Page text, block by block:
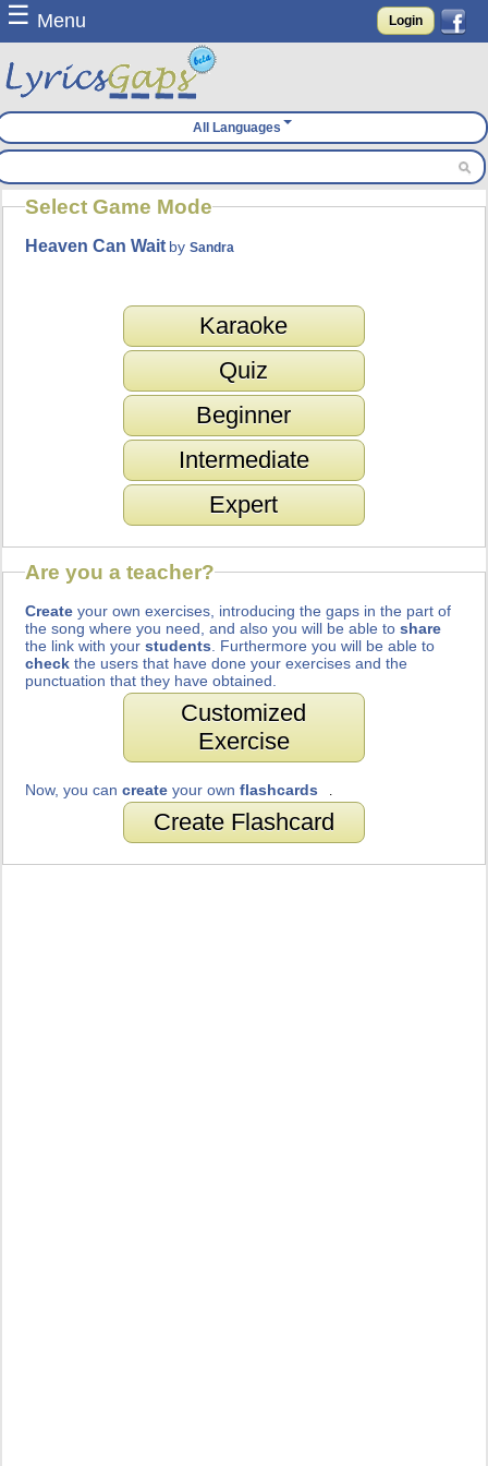
☰ Menu Login
All Languages
Select Game Mode
Heaven Can Wait bySandra
Karaoke
Quiz
Beginner
Intermediate
Expert
Are you a teacher?
Create your own exercises, introducing the gaps in the part of
the song where you need, and also you will be able toshare
the link with yourstudents . Furthermore you will be able to
check the users that have done your exercises and the
punctuation that they have obtained.
Customized
Exercise
Now, you cancreate your ownflashcards
Create Flashcard